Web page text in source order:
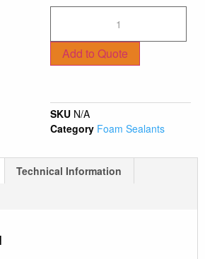
Add to Quote
SKU N/A
Category Foam Sealants
Technical Information